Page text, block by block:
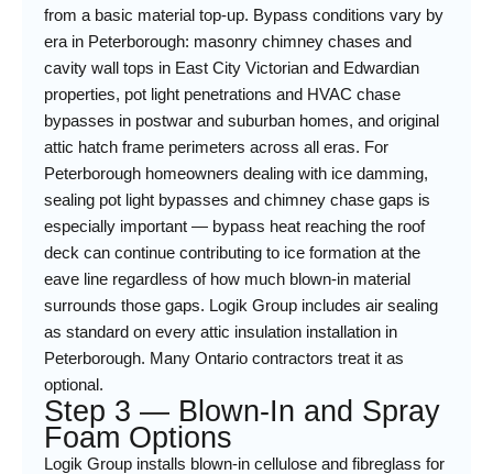
from a basic material top-up. Bypass conditions vary by
era in Peterborough: masonry chimney chases and
cavity wall tops in East City Victorian and Edwardian
properties, pot light penetrations and HVAC chase
bypasses in postwar and suburban homes, and original
attic hatch frame perimeters across all eras. For
Peterborough homeowners dealing with ice damming,
sealing pot light bypasses and chimney chase gaps is
especially important — bypass heat reaching the roof
deck can continue contributing to ice formation at the
eave line regardless of how much blown-in material
surrounds those gaps. Logik Group includes air sealing
as standard on every attic insulation installation in
Peterborough. Many Ontario contractors treat it as
optional.
Step 3 — Blown-In and Spray
Foam Options
Logik Group installs blown-in cellulose and fibreglass for